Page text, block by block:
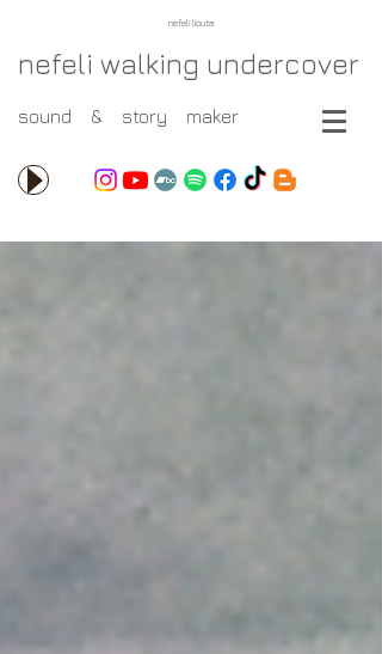
nefeli liouta
nefeli walking undercover
sound & story maker